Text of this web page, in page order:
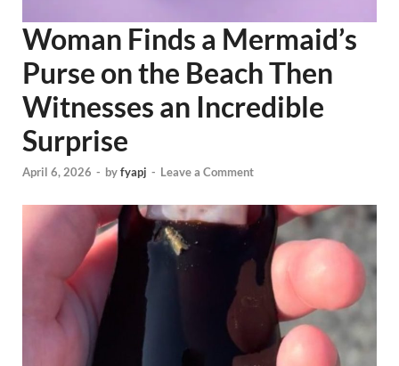
Woman Finds a Mermaid’s
Purse on the Beach Then
Witnesses an Incredible
Surprise
April 6, 2026 - byfyapj - Leave a Comment